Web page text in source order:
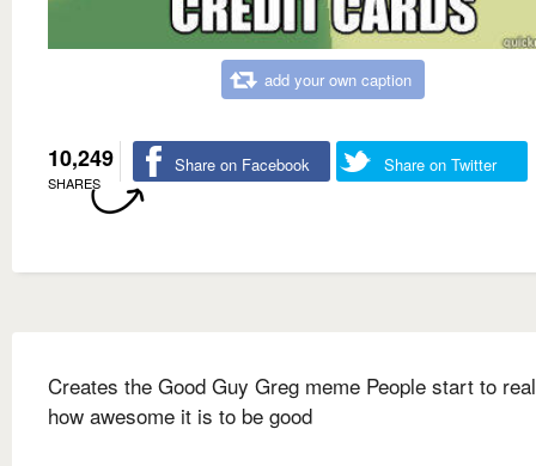
add your own caption
10,249
SHARES
Share on Facebook Share on Twitter
Creates the Good Guy Greg meme People start to
how awesome it is to be good